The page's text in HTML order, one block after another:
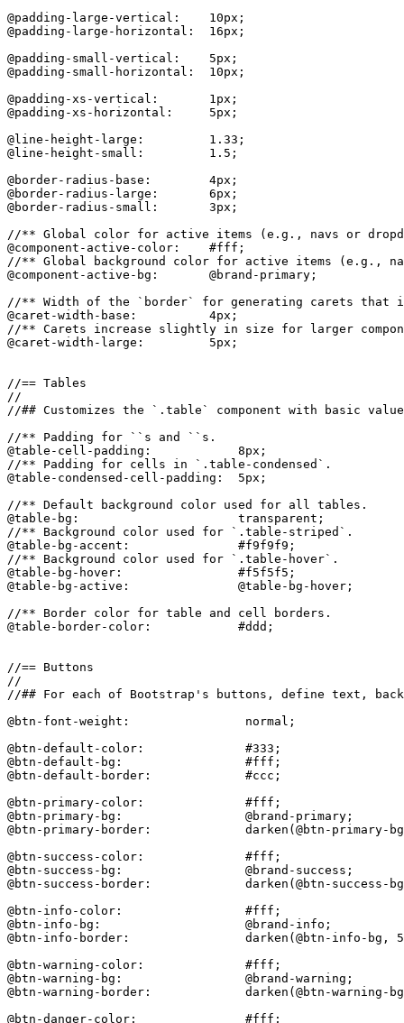
@padding-large-vertical:    10px;
@padding-large-horizontal:  16px;
@padding-small-vertical:    5px;
@padding-small-horizontal:  10px;
@padding-xs-vertical:       1px;
@padding-xs-horizontal:     5px;
@line-height-large:         1.33;
@line-height-small:         1.5;
@border-radius-base:        4px;
@border-radius-large:       6px;
@border-radius-small:       3px;
//** Global color for active items (e.g., navs or
@component-active-color:    #fff;
//** Global background color for active items (e.g.,
@component-active-bg:       @brand-primary;
//** Width of the `border` for generating carets that
@caret-width-base:          4px;
//** Carets increase slightly in size for larger
@caret-width-large:         5px;
//== Tables
//
//## Customizes the `.table` component with basic
//** Padding for ``s and ``s.
@table-cell-padding:            8px;
//** Padding for cells in `.table-condensed`.
@table-condensed-cell-padding:  5px;
//** Default background color used for all tables.
@table-bg:                      transparent;
//** Background color used for `.table-striped`.
@table-bg-accent:               #f9f9f9;
//** Background color used for `.table-hover`.
@table-bg-hover:                #f5f5f5;
@table-bg-active:               @table-bg-hover;
//** Border color for table and cell borders.
@table-border-color:            #ddd;
//== Buttons
//
//## For each of Bootstrap's buttons, define text,
@btn-font-weight:                normal;
@btn-default-color:              #333;
@btn-default-bg:                 #fff;
@btn-default-border:             #ccc;
@btn-primary-color:              #fff;
@btn-primary-bg:                 @brand-primary;
@btn-primary-border:             darken(@btn-primary-
@btn-success-color:              #fff;
@btn-success-bg:                 @brand-success;
@btn-success-border:             darken(@btn-success-
@btn-info-color:                 #fff;
@btn-info-bg:                    @brand-info;
@btn-info-border:                darken(@btn-info-bg,
@btn-warning-color:              #fff;
@btn-warning-bg:                 @brand-warning;
@btn-warning-border:             darken(@btn-warning-
@btn-danger-color:               #fff;